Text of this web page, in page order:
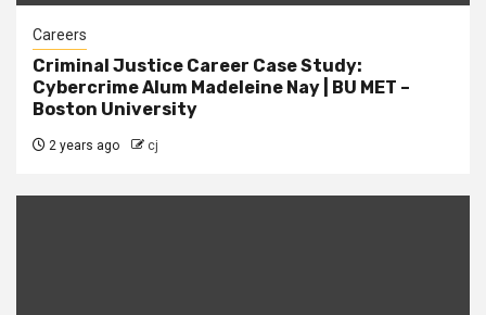
Careers
Criminal Justice Career Case Study:
Cybercrime Alum Madeleine Nay | BU MET –
Boston University
2 years ago cj